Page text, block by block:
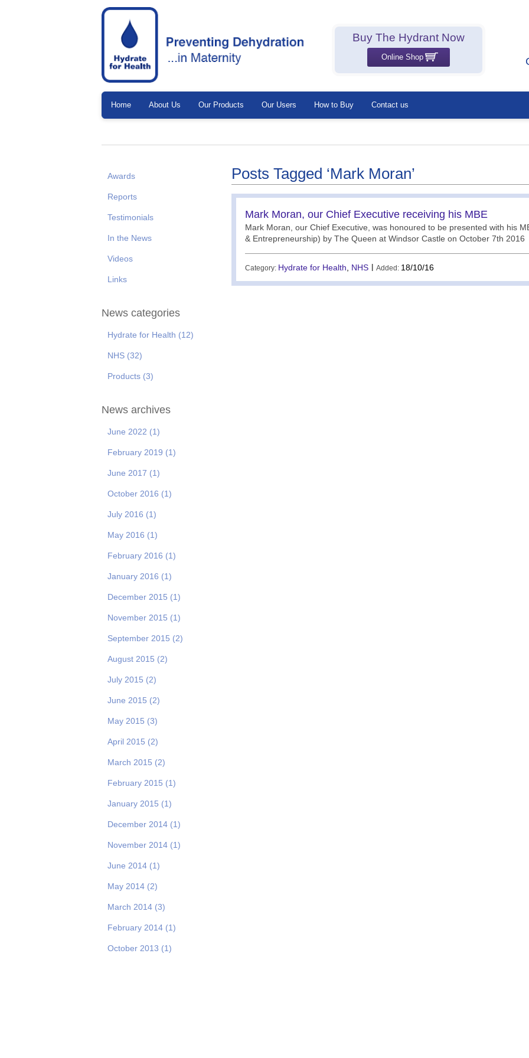
Buy The Hydrant Now
Online Shop
Home About Us Our Products Our Users How to Buy Contact us
Awards
Reports
Testimonials
In the News
Videos
Links
News categories
Hydrate for Health (12)
NHS (32)
Products (3)
News archives
June 2022 (1)
February 2019 (1)
June 2017 (1)
October 2016 (1)
July 2016 (1)
May 2016 (1)
February 2016 (1)
January 2016 (1)
December 2015 (1)
November 2015 (1)
September 2015 (2)
August 2015 (2)
July 2015 (2)
June 2015 (2)
May 2015 (3)
April 2015 (2)
March 2015 (2)
February 2015 (1)
January 2015 (1)
December 2014 (1)
November 2014 (1)
June 2014 (1)
May 2014 (2)
March 2014 (3)
February 2014 (1)
October 2013 (1)
Posts Tagged ‘Mark Moran’
Mark Moran, our Chief Executive receiving his MBE
Mark Moran, our Chief Executive, was honoured to be presented with his
& Entrepreneurship) by The Queen at Windsor Castle on October 7th 2016
Category: Hydrate for Health NHS | Added: 18/10/16